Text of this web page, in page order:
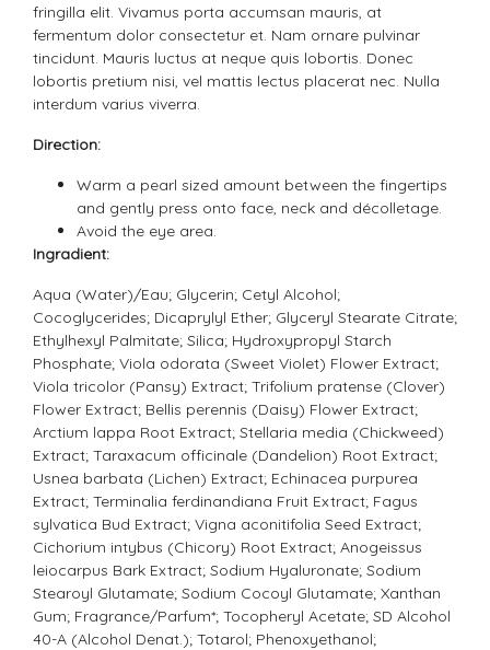
fringilla elit. Vivamus porta accumsan mauris, at
fermentum dolor consectetur et. Nam ornare pulvinar
tincidunt. Mauris luctus at neque quis lobortis. Donec
lobortis pretium nisi, vel mattis lectus placerat nec. Nulla
interdum varius viverra.
Direction:
Warm a pearl sized amount between the fingertips
and gently press onto face, neck and décolletage.
Avoid the eye area.
Ingradient:
Aqua (Water)/Eau; Glycerin; Cetyl Alcohol;
Cocoglycerides; Dicaprylyl Ether; Glyceryl Stearate Citrate;
Ethylhexyl Palmitate; Silica; Hydroxypropyl Starch
Phosphate; Viola odorata (Sweet Violet) Flower Extract;
Viola tricolor (Pansy) Extract; Trifolium pratense (Clover)
Flower Extract; Bellis perennis (Daisy) Flower Extract;
Arctium lappa Root Extract; Stellaria media (Chickweed)
Extract; Taraxacum officinale (Dandelion) Root Extract;
Usnea barbata (Lichen) Extract; Echinacea purpurea
Extract; Terminalia ferdinandiana Fruit Extract; Fagus
sylvatica Bud Extract; Vigna aconitifolia Seed Extract;
Cichorium intybus (Chicory) Root Extract; Anogeissus
leiocarpus Bark Extract; Sodium Hyaluronate; Sodium
Stearoyl Glutamate; Sodium Cocoyl Glutamate; Xanthan
Gum; Fragrance/Parfum*; Tocopheryl Acetate; SD Alcohol
40-A (Alcohol Denat.); Totarol; Phenoxyethanol;